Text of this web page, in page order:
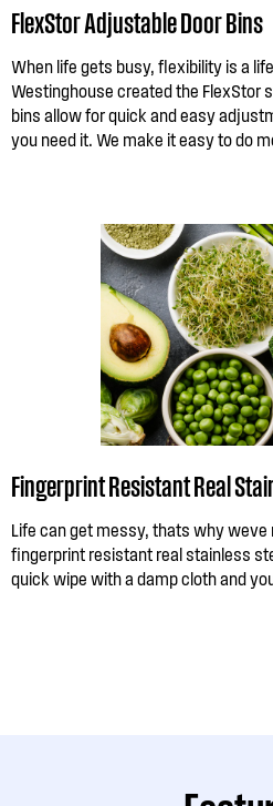
FlexStor Adjustable Door Bins
When life gets busy, flexibility is a
Westinghouse created the FlexStor
bins allow for quick and easy
you need it. We make it easy to do
Fingerprint Resistant Real
Life can get messy, thats why weve
fingerprint resistant real stainless
quick wipe with a damp cloth and